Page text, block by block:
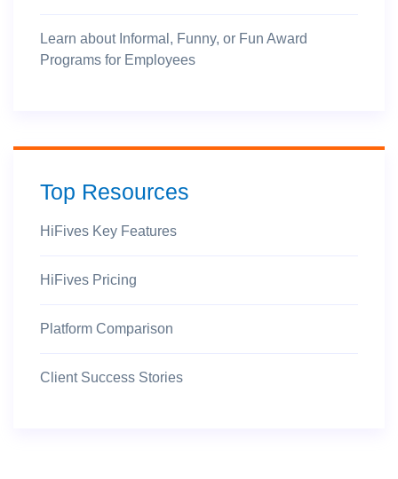
Learn about Informal, Funny, or Fun Award
Programs for Employees
Top Resources
HiFives Key Features
HiFives Pricing
Platform Comparison
Client Success Stories